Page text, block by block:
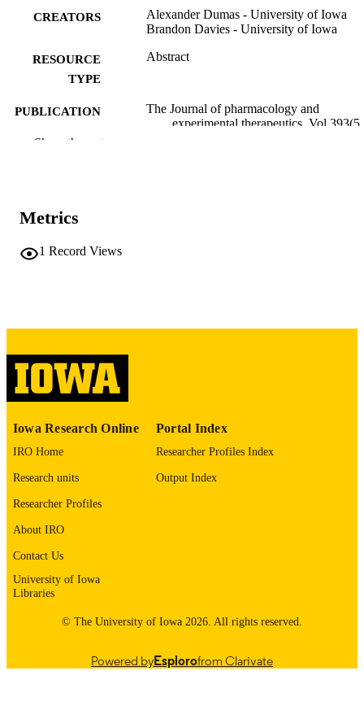
CREATORS
Alexander Dumas - University of Iowa
Brandon Davies - University of Iowa
RESOURCE
TYPE
Abstract
PUBLICATION
The Journal of pharmacology and
experimental therapeutics, Vol.393(5
Order of Eagles Diabetes Research
LANGUAGE English
PUBLISHED
RECORD
9985163698402771
Show the rest
Metrics
1 Record Views
Iowa Research Online
IRO Home
Research units
Researcher Profiles
About IRO
Contact Us
University of Iowa
Libraries
Portal Index
Researcher Profiles Index
Output Index
© The University of Iowa 2026. All rights reserved.
Powered byEsplorofrom Clarivate